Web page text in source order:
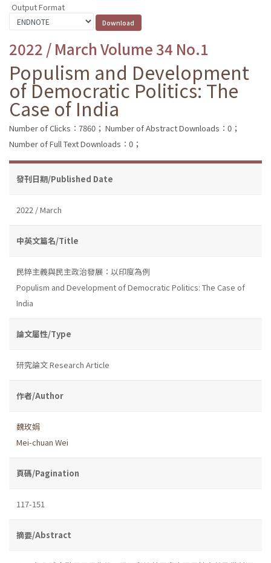
Output Format
2022 / March Volume 34 No.1
Populism and Development
of Democratic Politics: The
Case of India
Number of Clicks：7860； Number of Abstract Downloads：0；
Number of Full Text Downloads：0；
發刊日期/Published Date
2022 / March
中英文篇名/Title
民粹主義與民主政治發展：以印度為例
Populism and Development of Democratic Politics: The Case of
India
論文屬性/Type
研究論文 Research Article
作者/Author
魏玫娟
Mei-chuan Wei
頁碼/Pagination
117-151
摘要/Abstract